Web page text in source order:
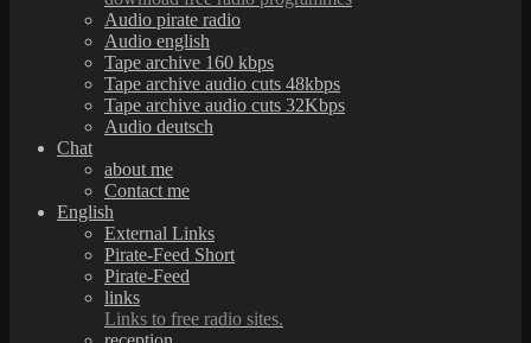
Audio pirate radio
Audio english
Tape archive 160 kbps
Tape archive audio cuts 48kbps
Tape archive audio cuts 32Kbps
Audio deutsch
Chat
about me
Contact me
English
External Links
Pirate-Feed Short
Pirate-Feed
links
Links to free radio sites.